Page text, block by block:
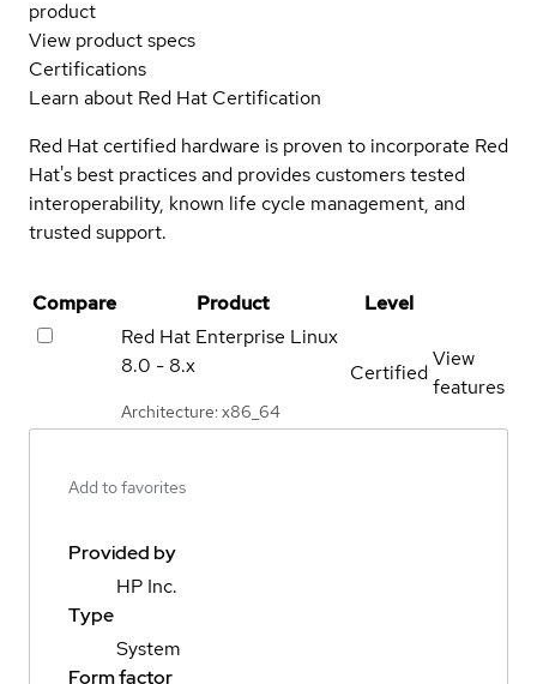
product
View product specs
Certifications
Learn about Red Hat Certification
Red Hat certified hardware is proven to incorporate Red
Hat's best practices and provides customers tested
interoperability, known life cycle management, and
trusted support.
Compare Product
Level
Red Hat Enterprise Linux
8.0 - 8.x
Architecture: x86_64
Certified
View
features
Add to favorites
Provided by
HP Inc.
Type
System
Form factor